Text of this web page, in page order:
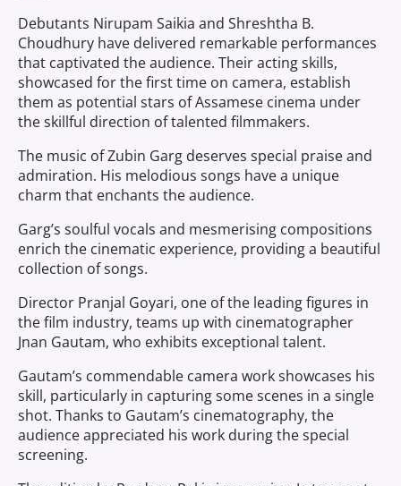
Debutants Nirupam Saikia and Shreshtha B.
Choudhury have delivered remarkable performances
that captivated the audience. Their acting skills,
showcased for the first time on camera, establish
them as potential stars of Assamese cinema under
the skillful direction of talented filmmakers.
The music of Zubin Garg deserves special praise and
admiration. His melodious songs have a unique
charm that enchants the audience.
Garg’s soulful vocals and mesmerising compositions
enrich the cinematic experience, providing a beautiful
collection of songs.
Director Pranjal Goyari, one of the leading figures in
the film industry, teams up with cinematographer
Jnan Gautam, who exhibits exceptional talent.
Gautam’s commendable camera work showcases his
skill, particularly in capturing some scenes in a single
shot. Thanks to Gautam’s cinematography, the
audience appreciated his work during the special
screening.